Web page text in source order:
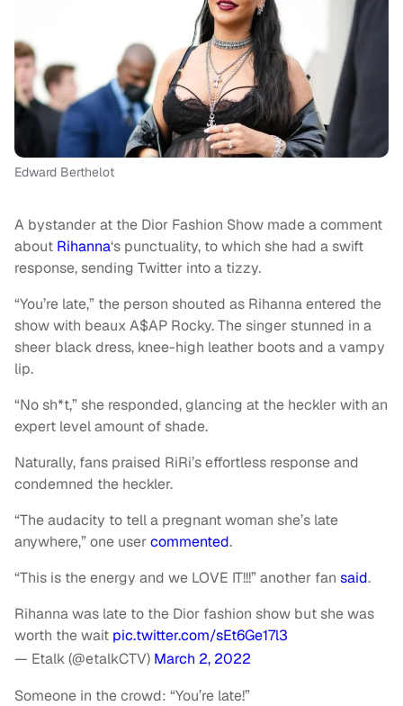
Edward Berthelot
A bystander at the Dior Fashion Show made a comment
about Rihanna‘s punctuality, to which she had a swift
response, sending Twitter into a tizzy.
“You’re late,” the person shouted as Rihanna entered the
show with beaux A$AP Rocky. The singer stunned in a
sheer black dress, knee-high leather boots and a vampy
lip.
“No sh*t,” she responded, glancing at the heckler with an
expert level amount of shade.
Naturally, fans praised RiRi’s effortless response and
condemned the heckler.
“The audacity to tell a pregnant woman she’s late
anywhere,” one usercommented.
“This is the energy and we LOVE IT!!!” another fan said.
Rihanna was late to the Dior fashion show but she was
worth the wait pic.twitter.com/sEt6Ge17l3
— Etalk (@etalkCTV) March 2, 2022
Someone in the crowd: “You’re late!”